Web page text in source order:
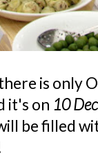
is only
it's on 10
be filled